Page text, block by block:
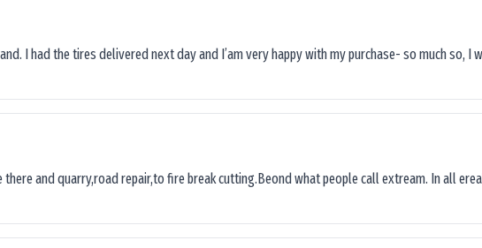
I had the tires delivered next day and I’am very happy with my purchase- so much so, I
and quarry,road repair,to fire break cutting.Beond what people call extream. In all